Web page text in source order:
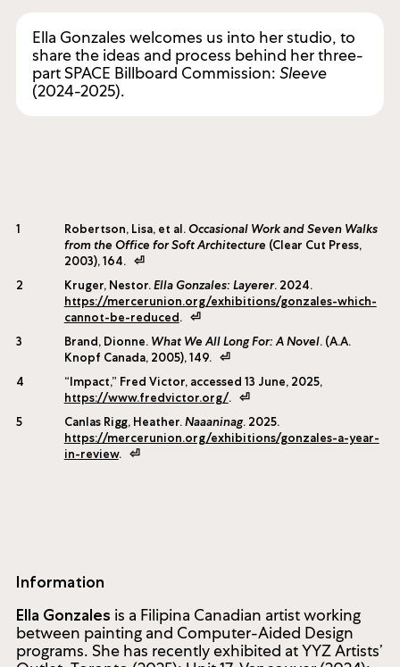
Ella Gonzales welcomes us into her studio, to
share the ideas and process behind her three-
part SPACE Billboard Commission:
1 Robertson, Lisa, et al.
Occasional Work and Seven Walks
from the Office for Soft Architecture(Clear Cut Press,
2003), 164. ⏎
2
Kruger, Nestor.Ella Gonzales: Layerer
. 2024.
https://mercerunion.org/exhibitions/gonzales-which-
cannot-be-reduced. ⏎
3
Brand, Dionne. What We All Long For: A Novel. (A.A.
Knopf Canada, 2005), 149. ⏎
4
“Impact,” Fred Victor, accessed 13 June, 2025,
https://www.fredvictor.org/. ⏎
Information